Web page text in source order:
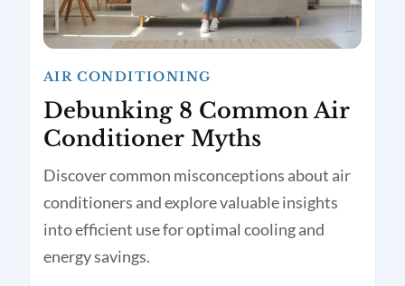
AIR CONDITIONING
Debunking 8 Common Air
Conditioner Myths
Discover common misconceptions about air
conditioners and explore valuable insights
into efficient use for optimal cooling and
energy savings.